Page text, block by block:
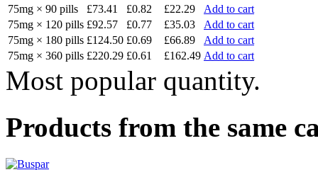
75mg × 90 pills
£73.41 £0.82 £22.29
Add to cart
75mg × 120 pills £92.57 £0.77 £35.03
Add to cart
75mg × 180 pills £124.50 £0.69 £66.89
Add to cart
75mg × 360 pills £220.29 £0.61 £162.49 Add to cart
Most popular quantity.
Products from the same